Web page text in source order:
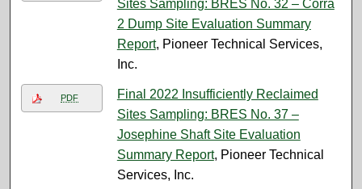
Sites Sampling: BRES No. 32 – Corra
2 Dump Site Evaluation Summary
Report, Pioneer Technical Services,
Inc.
PDF
Final 2022 Insufficiently Reclaimed
Sites Sampling: BRES No. 37 –
Josephine Shaft Site Evaluation
Summary Report, Pioneer Technical
Services, Inc.